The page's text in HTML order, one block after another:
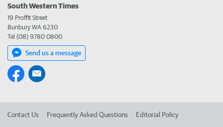
South Western Times
19 Proffit Street
Bunbury WA 6230
Tel (08) 9780 0800
Send us a message
Contact Us Frequently Asked Questions Editorial Policy